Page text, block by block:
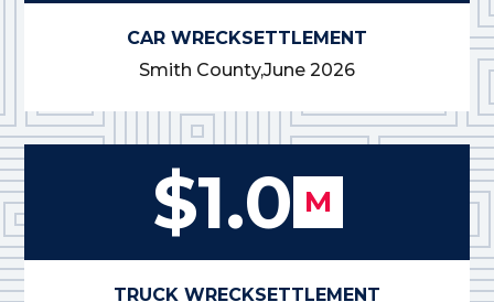
CAR WRECKSETTLEMENT
Smith County,June 2026
$1.0 M
TRUCK WRECKSETTLEMENT